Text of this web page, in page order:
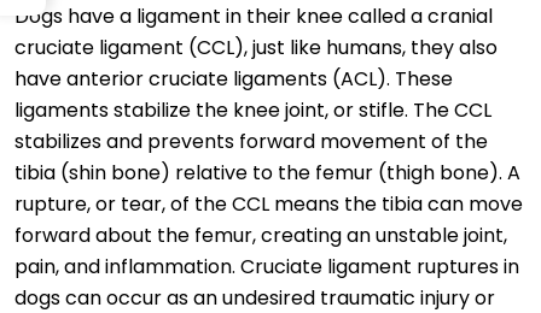
Dogs have a ligament in their knee called a cranial
cruciate ligament (CCL), just like humans, they also
have anterior cruciate ligaments (ACL). These
ligaments stabilize the knee joint, or stifle. The CCL
stabilizes and prevents forward movement of the
tibia (shin bone) relative to the femur (thigh bone). A
rupture, or tear, of the CCL means the tibia can move
forward about the femur, creating an unstable joint,
pain, and inflammation. Cruciate ligament ruptures in
dogs can occur as an undesired traumatic injury or